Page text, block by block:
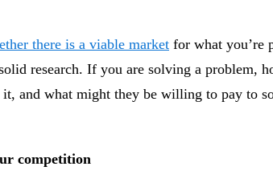
there is a viable market for what you’re
research. If you are solving a problem,
it, and what might they be willing to pay to
competition